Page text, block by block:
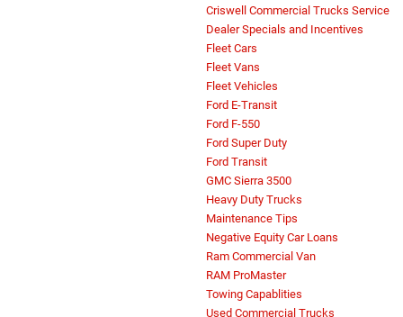
Criswell Commercial Trucks Service
Dealer Specials and Incentives
Fleet Cars
Fleet Vans
Fleet Vehicles
Ford E-Transit
Ford F-550
Ford Super Duty
Ford Transit
GMC Sierra 3500
Heavy Duty Trucks
Maintenance Tips
Negative Equity Car Loans
Ram Commercial Van
RAM ProMaster
Towing Capablities
Used Commercial Trucks